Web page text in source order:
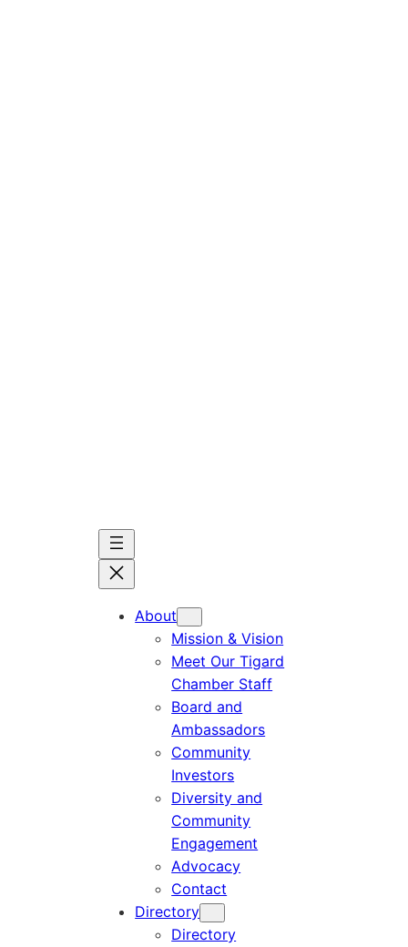
About
Mission & Vision
Meet Our Tigard
Chamber Staff
Board and
Ambassadors
Community
Investors
Diversity and
Community
Engagement
Advocacy
Contact
Directory
Directory